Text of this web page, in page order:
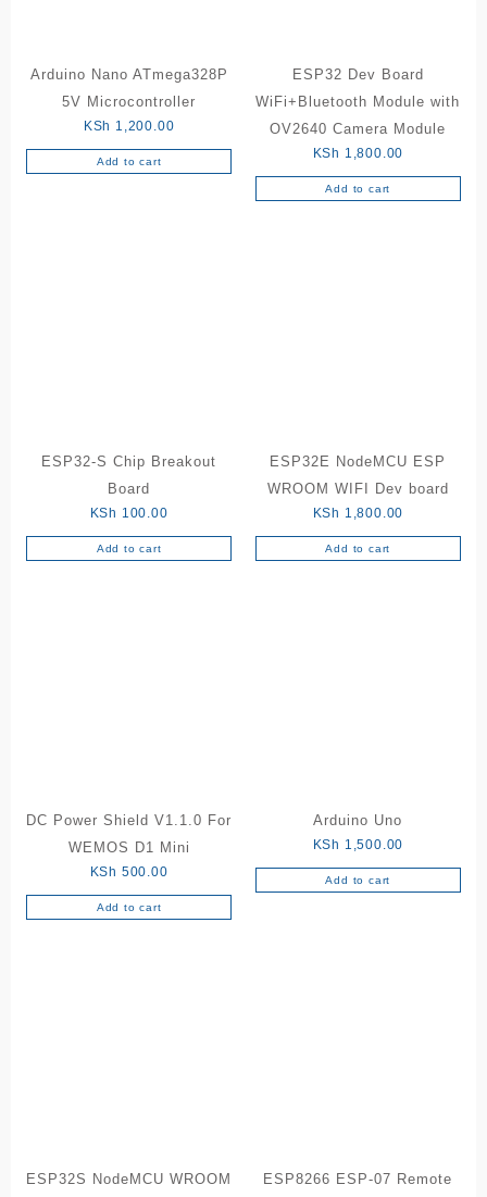
Arduino Nano ATmega328P
5V Microcontroller
KSh 1,200.00
Add to cart
ESP32 Dev Board
WiFi+Bluetooth Module with
OV2640 Camera Module
KSh 1,800.00
Add to cart
ESP32-S Chip Breakout
Board
KSh 100.00
Add to cart
ESP32E NodeMCU ESP
WROOM WIFI Dev board
KSh 1,800.00
Add to cart
DC Power Shield V1.1.0 For
WEMOS D1 Mini
KSh 500.00
Add to cart
Arduino Uno
KSh 1,500.00
Add to cart
ESP32S NodeMCU WROOM
ESP8266 ESP-07 Remote